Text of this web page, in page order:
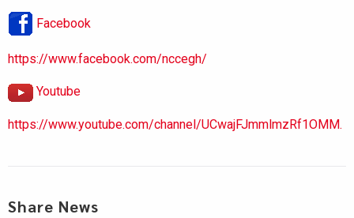
Facebook
https://www.facebook.com/nccegh/
Youtube
https://www.youtube.com/channel/UCwajFJmmlmzRf1OMM.
Share News